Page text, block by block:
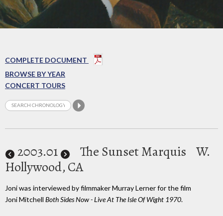
COMPLETE DOCUMENT
BROWSE BY YEAR
CONCERT TOURS
2003.01 The Sunset Marquis W.
Hollywood, CA
Joni was interviewed by filmmaker Murray Lerner for the film
Joni Mitchell Both Sides Now - Live At The Isle Of Wight 1970.